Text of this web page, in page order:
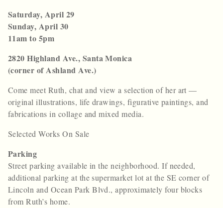
Saturday, April 29
Sunday, April 30
11am to 5pm
2820 Highland Ave., Santa Monica
(corner of Ashland Ave.)
Come meet Ruth, chat and view a selection of her art —
original illustrations, life drawings, figurative paintings, and
fabrications in collage and mixed media.
Selected Works On Sale
Parking
Street parking available in the neighborhood. If needed,
additional parking at the supermarket lot at the SE corner of
Lincoln and Ocean Park Blvd., approximately four blocks
from Ruth’s home.